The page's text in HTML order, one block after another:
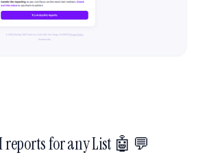
reports for any List 🤖 💬